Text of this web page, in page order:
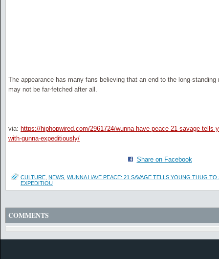
The appearance has many fans believing that an end to the long-standing
may not be far-fetched after all.
via: https://hiphopwired.com/2961724/wunna-have-peace-21-savage-tells-
with-gunna-expeditiously/
Share on Facebook
CULTURE NEWS WUNNA HAVE PEACE: 21 SAVAGE TELLS YOUNG THUG
EXPEDITIOU
COMMENTS